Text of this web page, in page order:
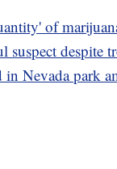
of
suspect despite
in Nevada park